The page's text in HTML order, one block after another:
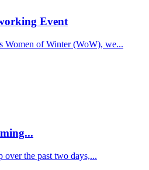
Event
Women of Winter (WoW), we...
over the past two days,...